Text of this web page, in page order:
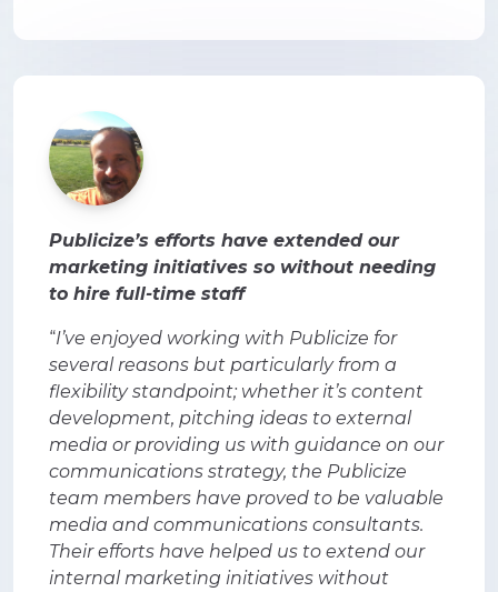
Publicize’s efforts have extended our
marketing initiatives so without needing
to hire full-time staff
“I’ve enjoyed working with Publicize for
several reasons but particularly from a
flexibility standpoint; whether it’s content
development, pitching ideas to external
media or providing us with guidance on our
communications strategy, the Publicize
team members have proved to be valuable
media and communications consultants.
Their efforts have helped us to extend our
internal marketing initiatives without